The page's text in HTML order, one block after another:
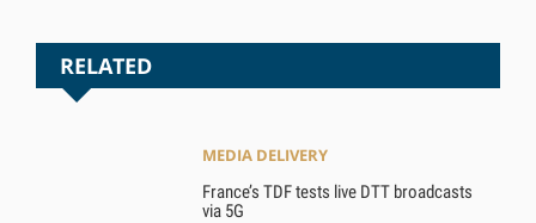
RELATED
MEDIA DELIVERY
France’s TDF tests live DTT broadcasts
via 5G